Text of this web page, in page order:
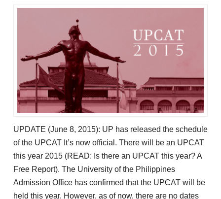
UPDATE (June 8, 2015): UP has released the schedule
of the UPCAT It’s now official. There will be an UPCAT
this year 2015 (READ: Is there an UPCAT this year? A
Free Report). The University of the Philippines
Admission Office has confirmed that the UPCAT will be
held this year. However, as of now, there are no dates